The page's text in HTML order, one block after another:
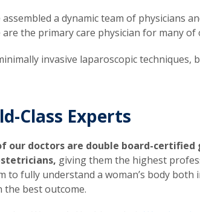
assembled a dynamic team of
are the primary care physician for
invasive laparoscopic
Class Experts
our doctors are double board-certified
giving them the highest
to fully understand a woman’s body both
best outcome.